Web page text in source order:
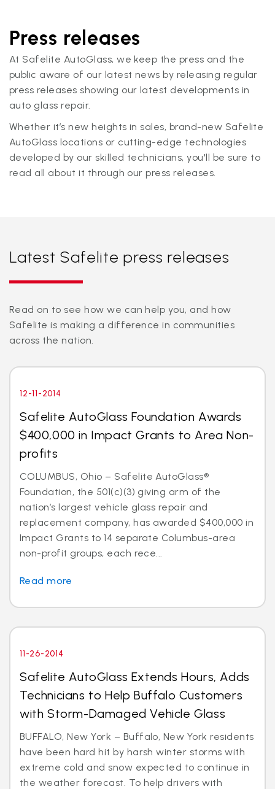
Press releases
At Safelite AutoGlass, we keep the press and the
public aware of our latest news by releasing regular
press releases showing our latest developments in
auto glass repair.
Whether it’s new heights in sales, brand-new Safelite
AutoGlass locations or cutting-edge technologies
developed by our skilled technicians, you'll be sure to
read all about it through our press releases.
Latest Safelite press releases
Read on to see how we can help you, and how
Safelite is making a difference in communities
across the nation.
12-11-2014
Safelite AutoGlass Foundation Awards
$400,000 in Impact Grants to Area Non-
profits
COLUMBUS, Ohio – Safelite AutoGlass®
Foundation, the 501(c)(3) giving arm of the
nation’s largest vehicle glass repair and
replacement company, has awarded $400,000 in
Impact Grants to 14 separate Columbus-area
non-profit groups, each rece...
Read more
11-26-2014
Safelite AutoGlass Extends Hours, Adds
Technicians to Help Buffalo Customers
with Storm-Damaged Vehicle Glass
BUFFALO, New York – Buffalo, New York residents
have been hard hit by harsh winter storms with
extreme cold and snow expected to continue in
the weather forecast. To help drivers with